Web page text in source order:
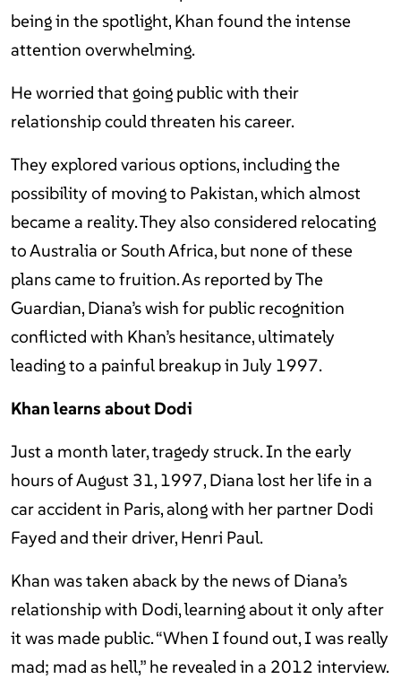
being in the spotlight, Khan found the intense
attention overwhelming.
He worried that going public with their
relationship could threaten his career.
They explored various options, including the
possibility of moving to Pakistan, which almost
became a reality. They also considered relocating
to Australia or South Africa, but none of these
plans came to fruition. As reported by The
Guardian, Diana’s wish for public recognition
conflicted with Khan’s hesitance, ultimately
leading to a painful breakup in July 1997.
Khan learns about Dodi
Just a month later, tragedy struck. In the early
hours of August 31, 1997, Diana lost her life in a
car accident in Paris, along with her partner Dodi
Fayed and their driver, Henri Paul.
Khan was taken aback by the news of Diana’s
relationship with Dodi, learning about it only after
it was made public. “When I found out, I was really
mad; mad as hell,” he revealed in a 2012 interview.